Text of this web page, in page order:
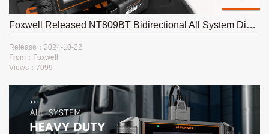
Foxwell Released NT809BT Bidirectional All System Diagnostic Platform
Release：2024-10-22
From：Foxwell
Views：7099